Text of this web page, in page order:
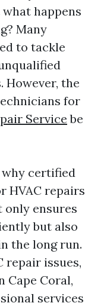
happens
Many
to tackle
However, the
for
Service be
why certified
HVAC repairs
only ensures
but also
the long run.
repair issues,
Cape Coral,
services